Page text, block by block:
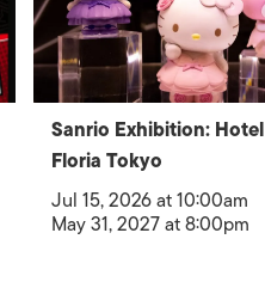
Sanrio Exhibition: Hotel
Floria Tokyo
Jul 15, 2026 at 10:00am
May 31, 2027 at 8:00pm